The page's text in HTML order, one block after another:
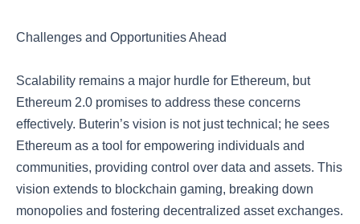
Challenges and Opportunities Ahead
Scalability remains a major hurdle for Ethereum, but
Ethereum 2.0 promises to address these concerns
effectively. Buterin’s vision is not just technical; he sees
Ethereum as a tool for empowering individuals and
communities, providing control over data and assets. This
vision extends to blockchain gaming, breaking down
monopolies and fostering decentralized asset exchanges.